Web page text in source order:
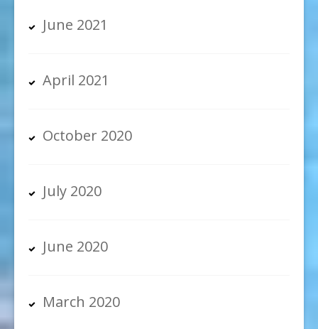
June 2021
April 2021
October 2020
July 2020
June 2020
March 2020